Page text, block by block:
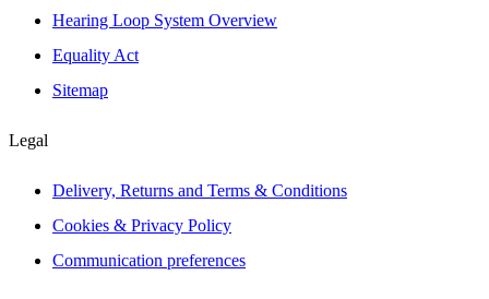
Hearing Loop System Overview
Equality Act
Sitemap
Legal
Delivery, Returns and Terms & Conditions
Cookies & Privacy Policy
Communication preferences